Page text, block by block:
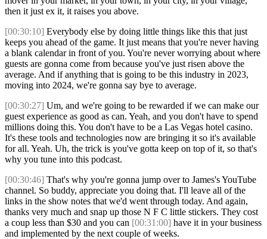
then it just ex it, it raises you above.
[00:30:10] Everybody else by doing little things like this that just
keeps you ahead of the game. It just means that you're never having
a blank calendar in front of you. You're never worrying about where
guests are gonna come from because you've just risen above the
average. And if anything that is going to be this industry in 2023,
moving into 2024, we're gonna say bye to average.
[00:30:27] Um, and we're going to be rewarded if we can make our
guest experience as good as can. Yeah, and you don't have to spend
millions doing this. You don't have to be a Las Vegas hotel casino.
It's these tools and technologies now are bringing it so it's available
for all. Yeah. Uh, the trick is you've gotta keep on top of it, so that's
why you tune into this podcast.
[00:30:46] That's why you're gonna jump over to James's YouTube
channel. So buddy, appreciate you doing that. I'll leave all of the
links in the show notes that we'd went through today. And again,
thanks very much and snap up those N F C little stickers. They cost
a coup less than $30 and you can [00:31:00] have it in your business
and implemented by the next couple of weeks.